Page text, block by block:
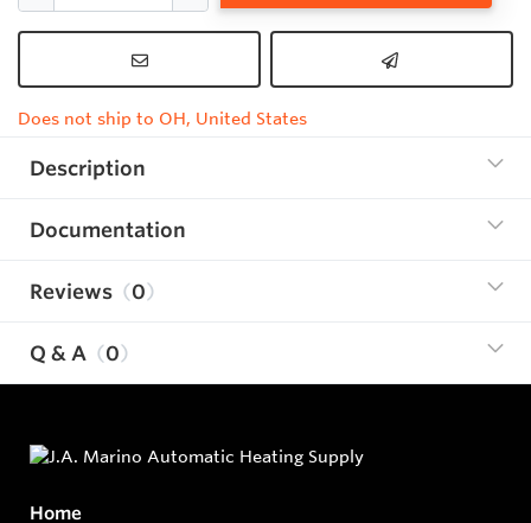
Does not ship to OH, United States
Description
Documentation
Reviews 0
Q & A 0
Home